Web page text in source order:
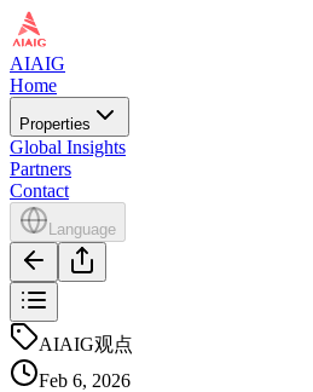
AIAIG
Home
Properties
Global Insights
Partners
Contact
Language
AIAIG观点
Feb 6, 2026